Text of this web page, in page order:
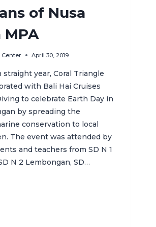
of Nusa
MPA
Center April 30, 2019
year, Coral Triangle
with Bali Hai Cruises
to celebrate Earth Day in
by spreading the
conservation to local
The event was attended by
and teachers from SD N 1
N 2 Lembongan, SD…